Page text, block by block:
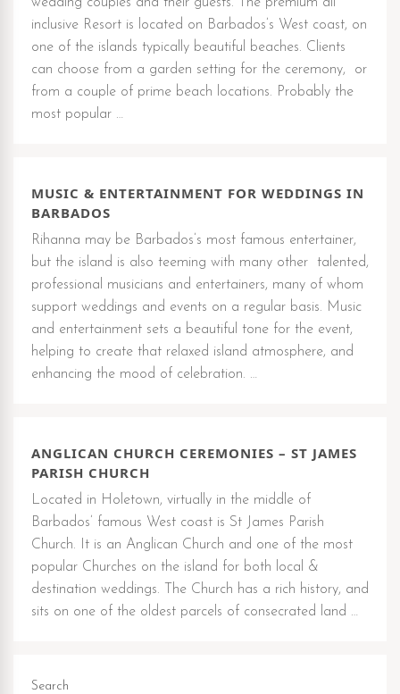
inclusive Resort is located on Barbados’s West coast, on
one of the islands typically beautiful beaches. Clients
can choose from a garden setting for the ceremony, or
from a couple of prime beach locations. Probably the
most popular …
MUSIC & ENTERTAINMENT FOR WEDDINGS IN
BARBADOS
Rihanna may be Barbados’s most famous entertainer,
but the island is also teeming with many other talented,
professional musicians and entertainers, many of whom
support weddings and events on a regular basis. Music
and entertainment sets a beautiful tone for the event,
helping to create that relaxed island atmosphere, and
enhancing the mood of celebration. …
ANGLICAN CHURCH CEREMONIES – ST JAMES
PARISH CHURCH
Located in Holetown, virtually in the middle of
Barbados’ famous West coast is St James Parish
Church. It is an Anglican Church and one of the most
popular Churches on the island for both local &
destination weddings. The Church has a rich history, and
sits on one of the oldest parcels of consecrated land …
Search